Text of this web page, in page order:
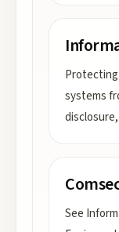
systems
See